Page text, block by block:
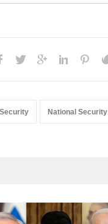
National Security